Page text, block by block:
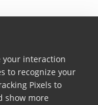
your interaction
to recognize your
Pixels to
show more
holder. Part of the